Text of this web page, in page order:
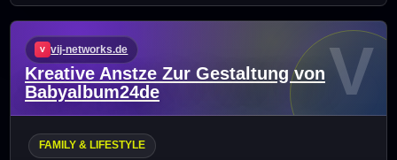
vij-networks.de
Kreative Anstze Zur Gestaltung von
Babyalbum24de
V
FAMILY & LIFESTYLE